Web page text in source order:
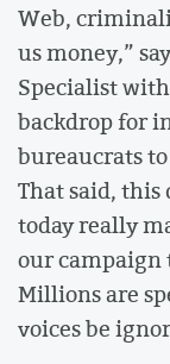
Web,
us money,”
Specialist
backdrop for
bureaucrats
That said, this
today really
our campaign
Millions are
voices be